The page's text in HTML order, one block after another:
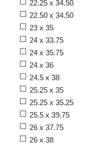
22.25 x 34.50
22.50 x 34.50
23 x 35
24 x 33.75
24 x 35.75
24 x 36
24.5 x 38
25.25 x 35
25.25 x 35.25
25.5 x 39.75
26 x 37.75
26 x 38